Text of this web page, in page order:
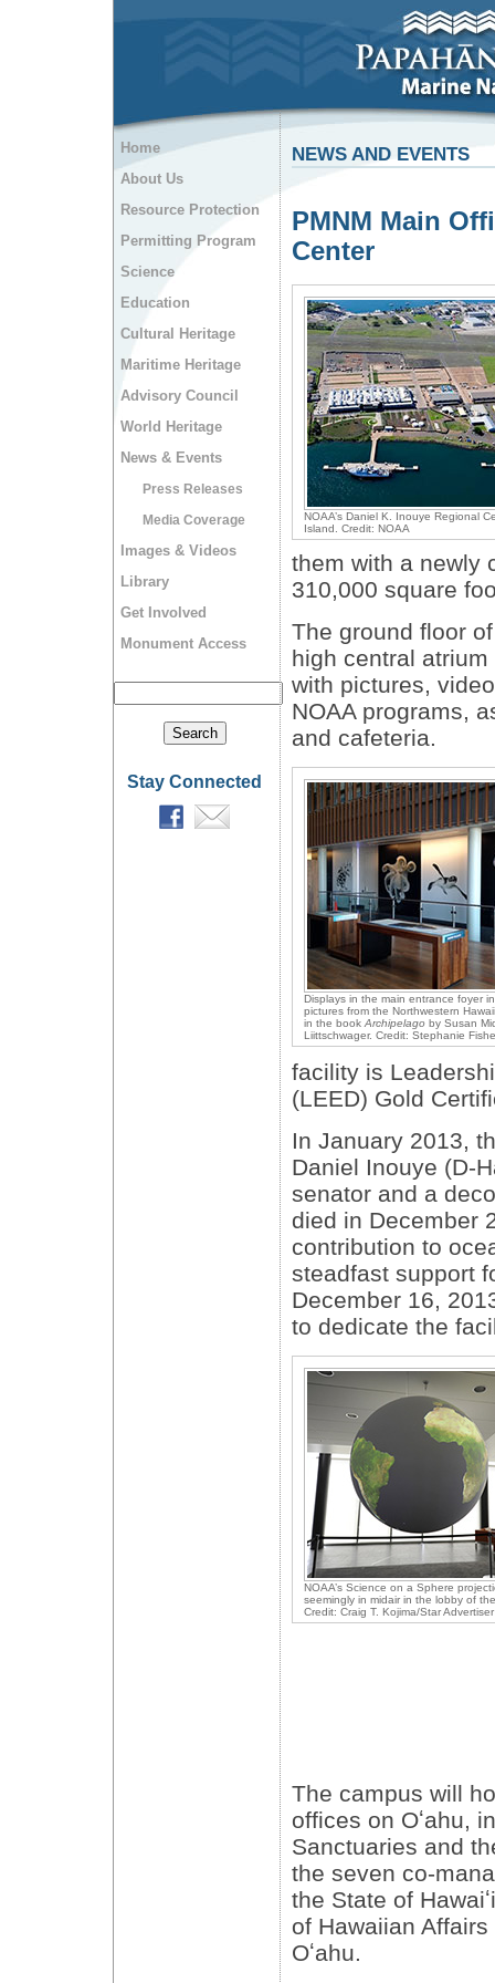
Home
About Us
Resource Protection
Permitting Program
Science
Education
Cultural Heritage
Maritime Heritage
Advisory Council
World Heritage
News & Events
Press Releases
Media Coverage
Images & Videos
Library
Get Involved
Monument Access
Stay Connected
NEWS AND EVENTS
PMNM Main
Center
NOAA’s Daniel K. Inouye Regional
Island. Credit: NOAA
them with a newly
310,000 square
The ground floor
high central
with pictures,
NOAA programs,
and cafeteria.
Displays in the main entrance foyer
pictures from the Northwestern
in the bookArchipelago by Susan
Liittschwager. Credit: Stephanie
facility is
(LEED) Gold
In January 2013,
Daniel Inouye (D-
senator and a
died in December
contribution to
steadfast support
December 16,
to dedicate the
NOAA’s Science on a Sphere
seemingly in midair in the lobby of
Credit: Craig T. Kojima/Star Advertiser
The campus will
offices on Oʻahu,
Sanctuaries and
the seven co-
the State of
of Hawaiian
Oʻahu.